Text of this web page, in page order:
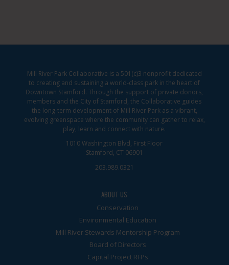
Mill River Park Collaborative is a 501(c)3 nonprofit dedicated
to creating and sustaining a world-class park in the heart of
Downtown Stamford. Through the support of private donors,
members and the City of Stamford, the Collaborative guides
the long-term development of Mill River Park as a vibrant,
evolving greenspace where the community can gather to relax,
play, learn and connect with nature.
1010 Washington Blvd, First Floor
Stamford, CT 06901
203.989.0321
ABOUT US
Conservation
Environmental Education
Mill River Stewards Mentorship Program
Board of Directors
Capital Project RFPs